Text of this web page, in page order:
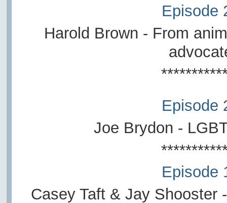
Episode
Harold Brown - From
Episode
Joe Brydon -
Episode
Casey Taft & Jay Shooster